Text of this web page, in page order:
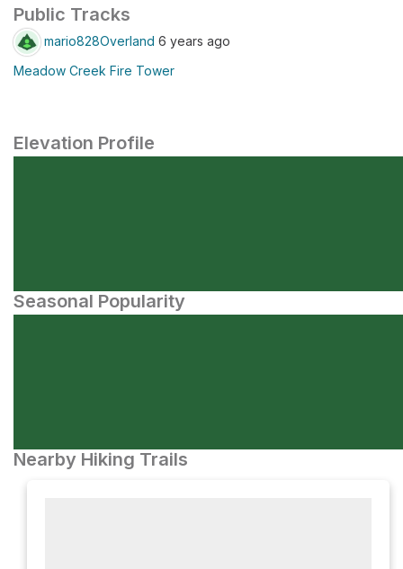
Public Tracks
mario828Overland 6 years ago
Meadow Creek Fire Tower
Elevation Profile
Seasonal Popularity
Nearby Hiking Trails